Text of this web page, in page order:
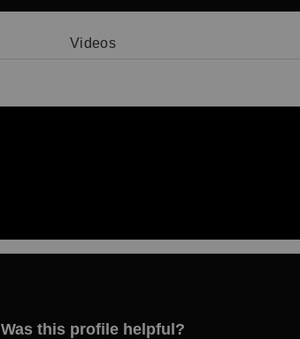
Videos
Was this profile helpful?